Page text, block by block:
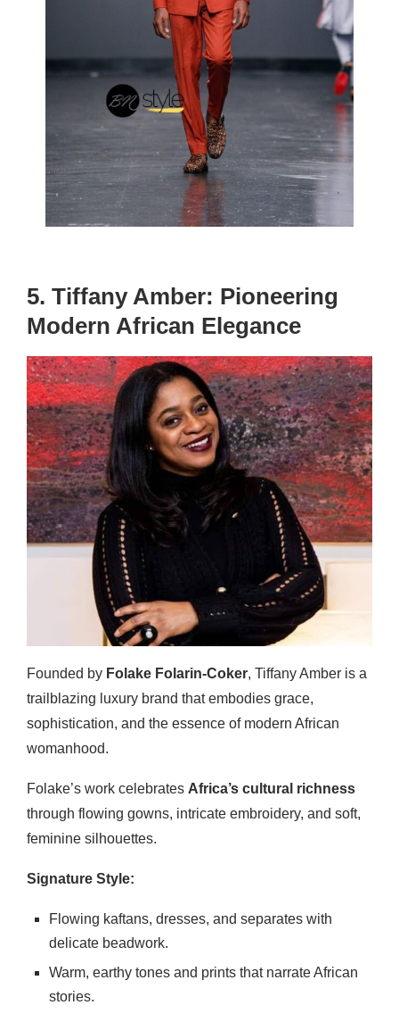
5. Tiffany Amber: Pioneering
Modern African Elegance
Founded by Folake Folarin-Coker, Tiffany Amber is a
trailblazing luxury brand that embodies grace,
sophistication, and the essence of modern African
womanhood.
Folake’s work celebrates Africa’s cultural richness
through flowing gowns, intricate embroidery, and soft,
feminine silhouettes.
Signature Style:
Flowing kaftans, dresses, and separates with
delicate beadwork.
Warm, earthy tones and prints that narrate African
stories.